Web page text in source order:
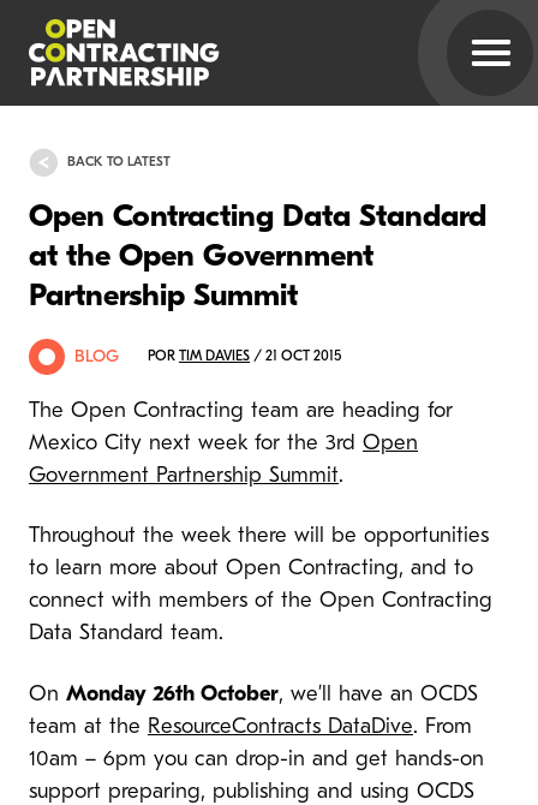
BACK TO LATEST
Open Contracting Data Standard
at the Open Government
Partnership Summit
BLOG POR TIM DAVIES / 21 OCT 2015
The Open Contracting team are heading for
Mexico City next week for the 3rd Open
Government Partnership Summit.
Throughout the week there will be opportunities
to learn more about Open Contracting, and to
connect with members of the Open Contracting
Data Standard team.
On Monday 26th October, we’ll have an OCDS
team at the ResourceContracts DataDive. From
10am – 6pm you can drop-in and get hands-on
support preparing, publishing and using OCDS